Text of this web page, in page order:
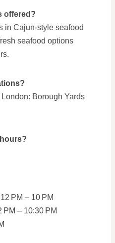
offered?
in Cajun-style seafood
seafood options
Borough Yards
PM – 10 PM
PM – 10:30 PM